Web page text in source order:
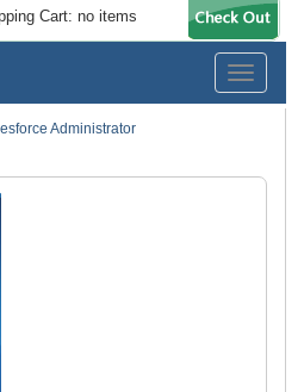
Cart: no items
Toggle
Administrator